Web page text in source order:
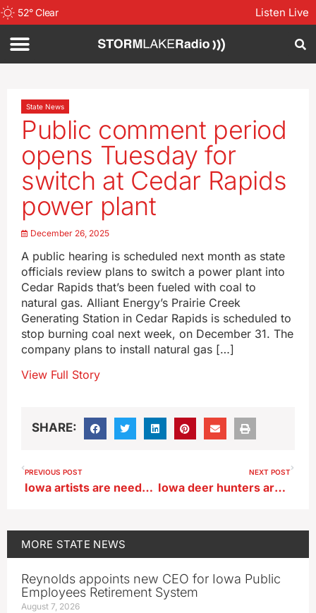
52°Clear Listen Live
State News
Public comment period
opens Tuesday for
switch at Cedar Rapids
power plant
December 26, 2025
A public hearing is scheduled next month as state
officials review plans to switch a power plant into
Cedar Rapids that’s been fueled with coal to
natural gas. Alliant Energy’s Prairie Creek
Generating Station in Cedar Rapids is scheduled to
stop burning coal next week, on December 31. The
company plans to install natural gas […]
View Full Story
SHARE:
PREVIOUS POST
Iowa artists are needed for statewide celebration of community, conservation
NEXT POST
Iowa deer hunters are warned about the dangers of tree stands
MORE STATE NEWS
Reynolds appoints new CEO for Iowa Public
Employees Retirement System
August 7, 2026